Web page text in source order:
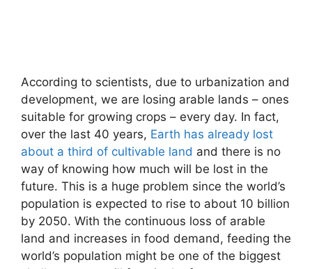
According to scientists, due to urbanization and
development, we are losing arable lands – ones
suitable for growing crops – every day. In fact,
over the last 40 years, Earth has already lost
about a third of cultivable land and there is no
way of knowing how much will be lost in the
future. This is a huge problem since the world’s
population is expected to rise to about 10 billion
by 2050. With the continuous loss of arable
land and increases in food demand, feeding the
world’s population might be one of the biggest